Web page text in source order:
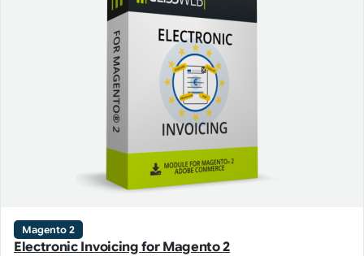
Magento 2
Electronic Invoicing for Magento 2